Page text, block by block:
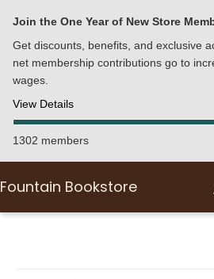
Join the One Year of New Store
Get discounts, benefits, and exclusive
net membership contributions go to
wages.
View Details
1302 members
Fountain Bookstore